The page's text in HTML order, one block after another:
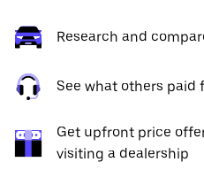
Research and
See what others paid
Get upfront price
visiting a dealership